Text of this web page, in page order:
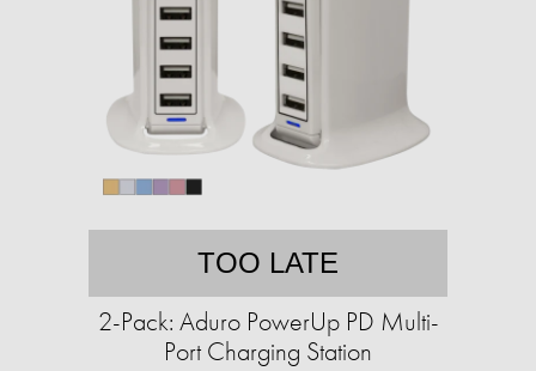
TOO LATE
2-Pack: Aduro PowerUp PD Multi-
Port Charging Station